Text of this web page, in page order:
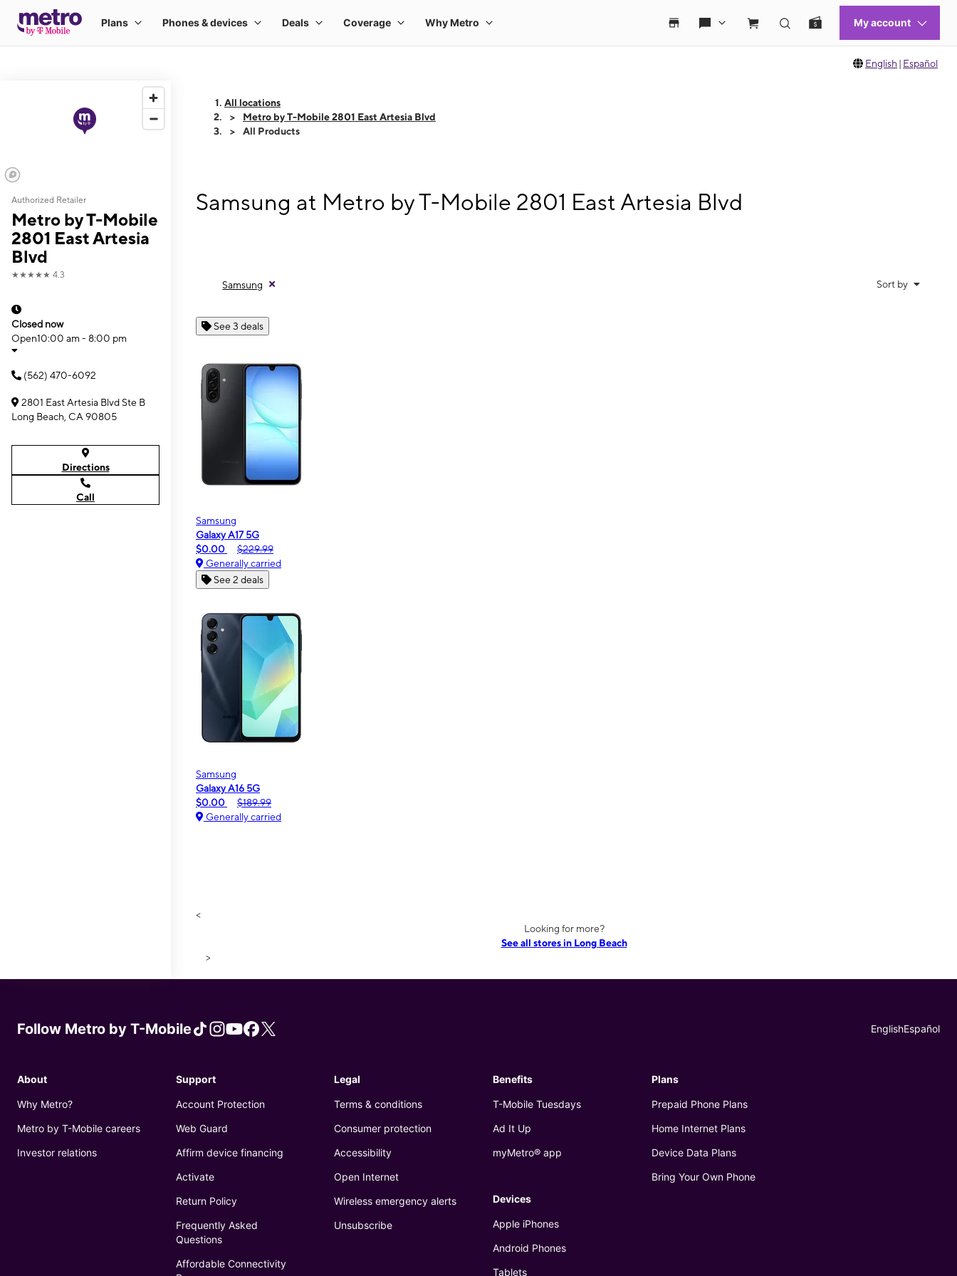
English | Español
Authorized Retailer
Metro by T-Mobile
2801 East Artesia
Blvd
★★★★★ 4.3
Closed now
Open10:00 am - 8:00 pm
(562) 470-6092
2801 East Artesia Blvd Ste B
Long Beach, CA 90805
Directions
Call
All locations
Metro by T-Mobile 2801 East Artesia Blvd
All Products
Samsung at Metro by T-Mobile 2801 East Artesia Blvd
Samsung Sort by
See 3 deals
Samsung
Galaxy A17 5G
$0.00
$229.99
Generally carried
See 2 deals
Samsung
Galaxy A16 5G
$0.00
$189.99
Generally carried
<
Looking for more?
See all stores in Long Beach
>